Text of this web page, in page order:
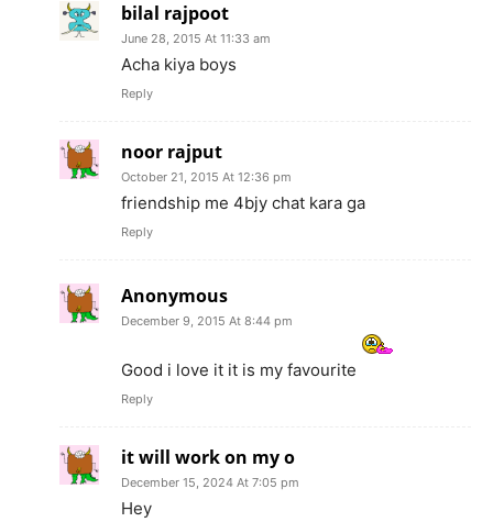
bilal rajpoot
June 28, 2015 At 11:33 am
Acha kiya boys
Reply
noor rajput
October 21, 2015 At 12:36 pm
friendship me 4bjy chat kara ga
Reply
Anonymous
December 9, 2015 At 8:44 pm
Good i love it it is my favourite
Reply
it will work on my o
December 15, 2024 At 7:05 pm
Hey